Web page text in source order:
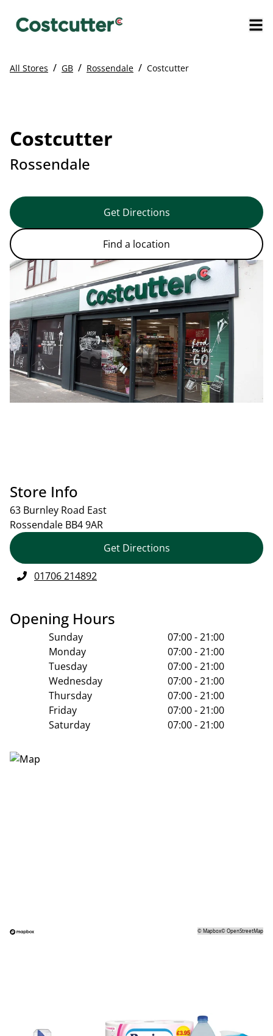
All Stores / GB / Rossendale / Costcutter
Costcutter
Rossendale
Get Directions
Find a location
Store Info
63 Burnley Road East
Rossendale BB4 9AR
Get Directions
01706 214892
Opening Hours
Sunday
07:00 - 21:00
Monday
07:00 - 21:00
Tuesday
07:00 - 21:00
Wednesday
07:00 - 21:00
Thursday
07:00 - 21:00
Friday
07:00 - 21:00
Saturday
07:00 - 21:00
©Mapbox©OpenStreetMap